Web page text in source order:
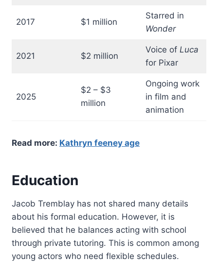
2017 $1 million
Starred in
Wonder
2021 $2 million
Voice of Luca
for Pixar
2025
$2 – $3
million
Ongoing work
in film and
animation
Read more: Kathryn feeney age
Education
Jacob Tremblay has not shared many details
about his formal education. However, it is
believed that he balances acting with school
through private tutoring. This is common among
young actors who need flexible schedules.